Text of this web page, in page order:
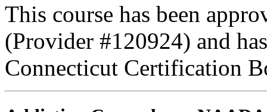
This course has been
(Provider #120924) and
Connecticut Certification